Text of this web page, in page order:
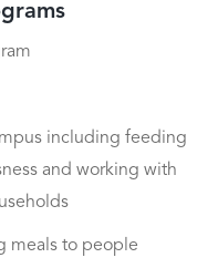
including feeding
and working with
meals to people